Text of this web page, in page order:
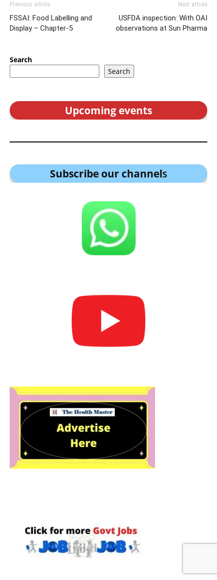
Previous article
FSSAI: Food Labelling and
Display – Chapter-5
Next article
USFDA inspection: With OAI
observations at Sun Pharma
Search
Search
Upcoming events
Subscribe our channels